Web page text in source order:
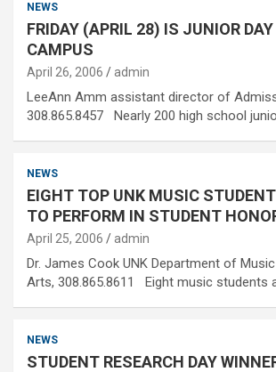
NEWS
FRIDAY (APRIL 28) IS JUNIOR
CAMPUS
April 26, 2006 admin
LeeAnn Amm assistant director of
308.865.8457 Nearly 200 high school
NEWS
EIGHT TOP UNK MUSIC
TO PERFORM IN STUDENT
April 25, 2006 admin
Dr. James Cook UNK Department of
Arts, 308.865.8611 Eight music students
NEWS
STUDENT RESEARCH DAY